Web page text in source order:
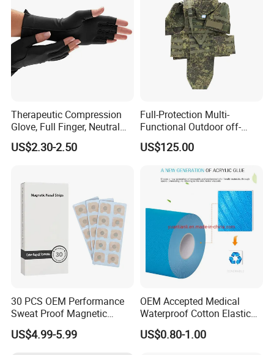
Therapeutic Compression
Glove, Full Finger, Neutral
Exposed Finger
US$2.30-2.50
Full-Protection Multi-
Functional Outdoor off-
Road Vest Protect Body Anti
Riot Vest
US$125.00
30 PCS OEM Performance
Sweat Proof Magnetic
Nasal Strips Magnet
Custom Shape Size Material
US$4.99-5.99
OEM Accepted Medical
Waterproof Cotton Elastic
Athletic Sports Kinesiology
Tape Compression Tape
US$0.80-1.00